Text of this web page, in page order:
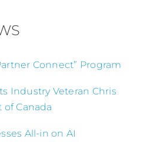
Connect” Program
Industry Veteran Chris
of Canada
All-in on AI